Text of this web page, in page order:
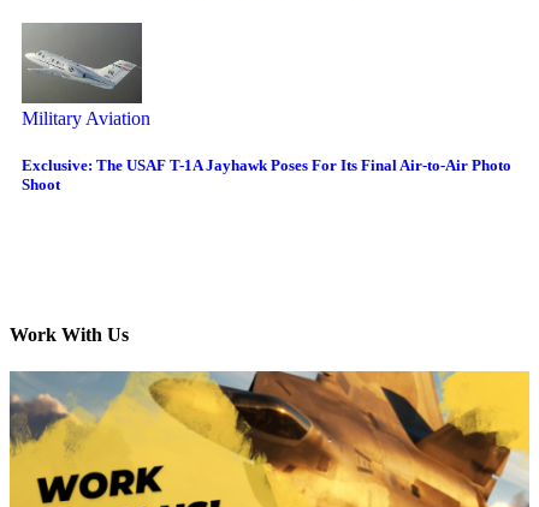
Military Aviation
Exclusive: The USAF T-1A Jayhawk Poses For Its Final Air-to-Air Photo
Shoot
Work With Us